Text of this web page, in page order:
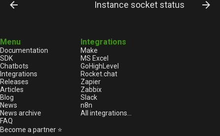
Instance socket status
Menu
Documentation
SDK
Chatbots
Integrations
Releases
Articles
Blog
News
News archive
FAQ
Become a partner ⭐
Integrations
Make
MS Excel
GoHighLevel
Rocket.chat
Zapier
Zabbix
Slack
n8n
All integrations...